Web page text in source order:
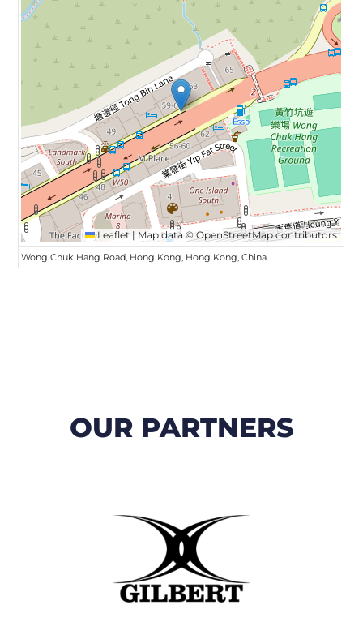
Leaflet | Map data ©OpenStreetMapcontributors
Wong Chuk Hang Road, Hong Kong, Hong Kong, China
OUR PARTNERS